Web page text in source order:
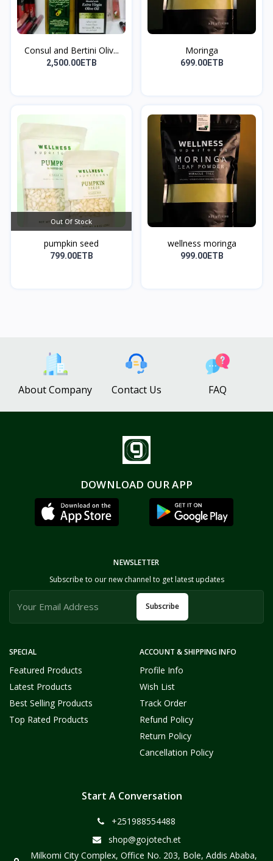
Consul and Bertini Oliv...
2,500.00ETB
Moringa
699.00ETB
Out Of Stock
pumpkin seed
799.00ETB
wellness moringa
999.00ETB
About Company Contact Us FAQ
DOWNLOAD OUR APP
SPECIAL
Featured Products
Latest Products
Best Selling Products
Top Rated Products
ACCOUNT & SHIPPING INFO
Profile Info
Wish List
Track Order
Refund Policy
Return Policy
Cancellation Policy
NEWSLETTER
Subscribe to our new channel to get latest updates
Subscribe
Start A Conversation
+251988554488
shop@gojotech.et
Milkomi City Complex, Office No. 203, Bole, Addis Ababa,